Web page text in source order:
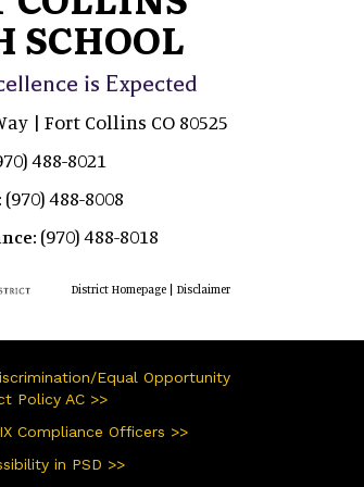
SCHOOL
is Expected
| Fort Collins CO 80525
488-8021
(970) 488-8008
(970) 488-8018
District Homepage| Disclaimer
Equal Opportunity
Policy AC >>
Compliance Officers >>
in PSD >>